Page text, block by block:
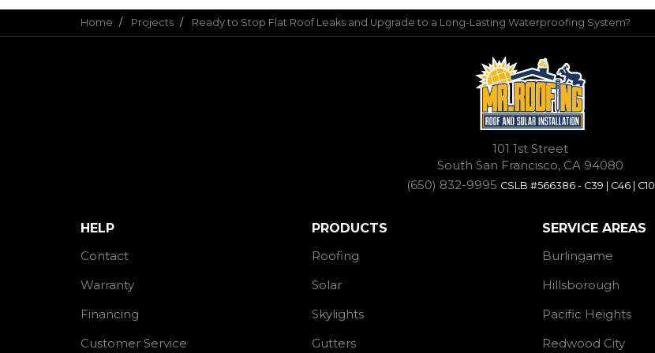
Home Projects Ready to Stop Flat Roof Leaks and Upgrade to a Long-Lasting Waterproofing System?
101 1st Street
South San Francisco, CA 94080
(650) 832-9995 CSLB #566386 - C39 | C46 | C10
HELP
Contact
Warranty
Financing
Customer Service
PRODUCTS
Roofing
Solar
Skylights
Gutters
SERVICE AREAS
Burlingame
Hillsborough
Pacific Heights
Redwood City